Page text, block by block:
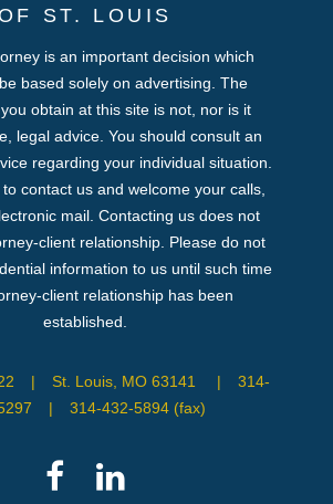
ST. LOUIS
is an important decision which
based solely on advertising. The
obtain at this site is not, nor is it
legal advice. You should consult an
regarding your individual situation.
contact us and welcome your calls,
mail. Contacting us does not
client relationship. Please do not
information to us until such time
client relationship has been
established.
| St. Louis, MO 63141 |
314-
| 314-432-5894 (fax)